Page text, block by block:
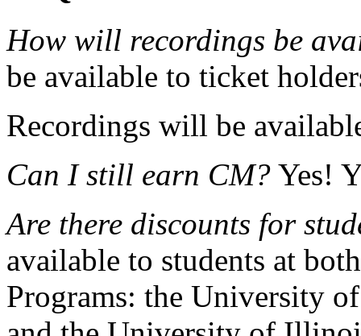
How will recordings be
be available to ticket
Recordings will be
Can I still earn CM? Yes!
Are there discounts for
available to students at
Programs: the University